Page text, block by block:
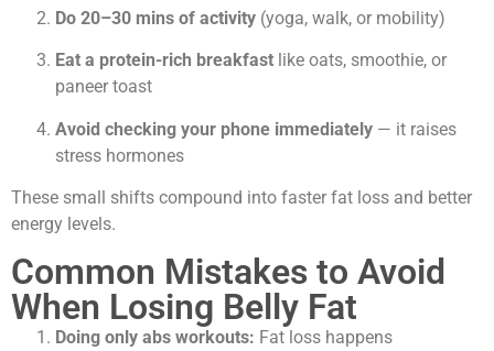
Do 20–30 mins of activity (yoga, walk, or mobility)
Eat a protein-rich breakfast like oats, smoothie, or
paneer toast
Avoid checking your phone immediately — it raises
stress hormones
These small shifts compound into faster fat loss and better
energy levels.
Common Mistakes to Avoid
When Losing Belly Fat
Doing only abs workouts: Fat loss happens